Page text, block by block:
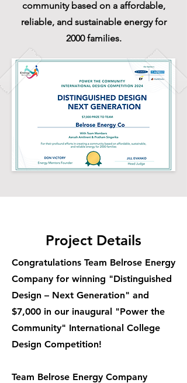
community based on a affordable,
reliable, and sustainable energy for
2000 families.
Project Details
Congratulations Team Belrose Energy
Company for winning "Distinguished
Design – Next Generation" and
$7,000 in our inaugural "Power the
Community" International College
Design Competition!
Team Belrose Energy Company